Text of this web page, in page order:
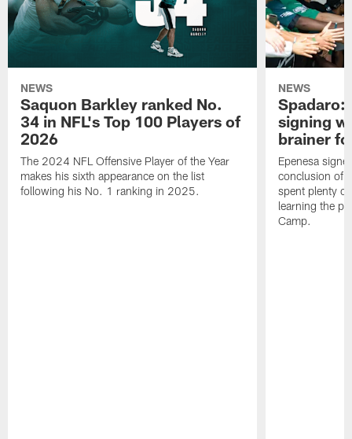
NEWS
Saquon Barkley ranked No.
34 in NFL's Top 100 Players of
2026
The 2024 NFL Offensive Player of the Year
makes his sixth appearance on the list
following his No. 1 ranking in 2025.
NEWS
Spadaro:
signing
brainer
Epenesa
conclusion of
spent plenty
learning the
Camp.